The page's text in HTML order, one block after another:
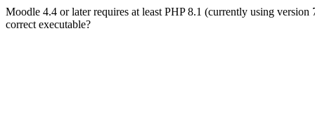
Moodle 4.4 or later requires at least PHP 8.1 (currently using
correct executable?